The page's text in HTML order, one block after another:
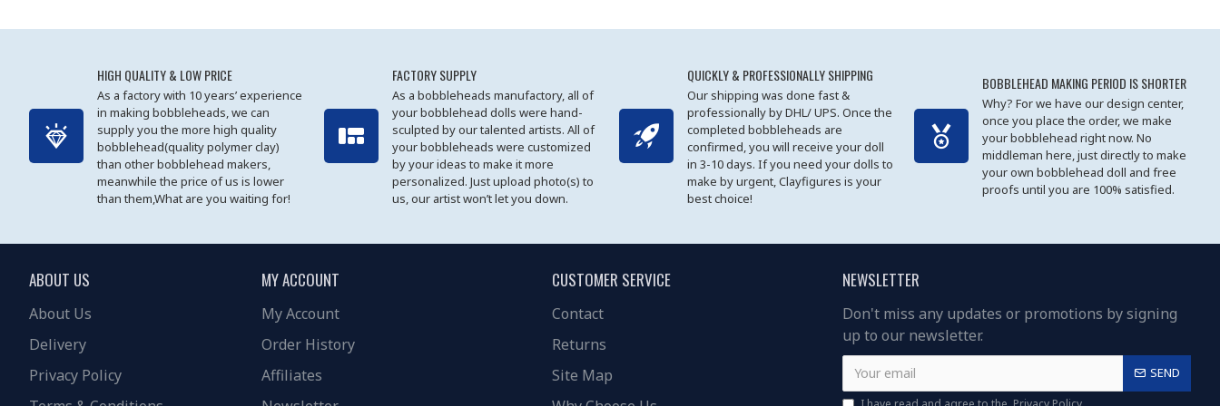
HIGH QUALITY & LOW PRICE
As a factory with 10 years’ experience
in making bobbleheads, we can
supply you the more high quality
bobblehead(quality polymer clay)
than other bobblehead makers,
meanwhile the price of us is lower
than them,What are you waiting for!
FACTORY SUPPLY
As a bobbleheads manufactory, all of
your bobblehead dolls were hand-
sculpted by our talented artists. All of
your bobbleheads were customized
by your ideas to make it more
personalized. Just upload photo(s) to
us, our artist won’t let you down.
QUICKLY & PROFESSIONALLY SHIPPING
Our shipping was done fast &
professionally by DHL/ UPS. Once the
completed bobbleheads are
confirmed, you will receive your doll
in 3-10 days. If you need your dolls to
make by urgent, Clayfigures is your
best choice!
BOBBLEHEAD MAKING PERIOD IS SHORTER
Why? For we have our design center,
once you place the order, we make
your bobblehead right now. No
middleman here, just directly to make
your own bobblehead doll and free
proofs until you are 100% satisfied.
ABOUT US
About Us
Delivery
Privacy Policy
MY ACCOUNT
My Account
Order History
Affiliates
CUSTOMER SERVICE
Contact
Returns
Site Map
NEWSLETTER
Don't miss any updates or promotions by signing
up to our newsletter.
SEND